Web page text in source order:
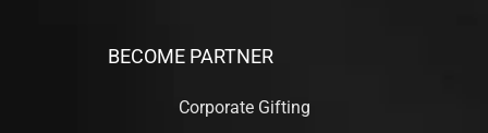
BECOME PARTNER
Corporate Gifting